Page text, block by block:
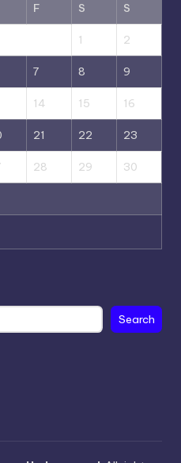
F S S
1 2
7 8 9
14 15 16
21 22 23
28 29 30
Search